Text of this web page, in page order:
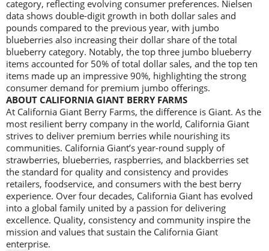
category, reflecting evolving consumer preferences. Nielsen
data shows double-digit growth in both dollar sales and
pounds compared to the previous year, with jumbo
blueberries also increasing their dollar share of the total
blueberry category. Notably, the top three jumbo blueberry
items accounted for 50% of total dollar sales, and the top ten
items made up an impressive 90%, highlighting the strong
consumer demand for premium jumbo offerings.
ABOUT CALIFORNIA GIANT BERRY FARMS
At California Giant Berry Farms, the difference is Giant. As the
most resilient berry company in the world, California Giant
strives to deliver premium berries while nourishing its
communities. California Giant’s year-round supply of
strawberries, blueberries, raspberries, and blackberries set
the standard for quality and consistency and provides
retailers, foodservice, and consumers with the best berry
experience. Over four decades, California Giant has evolved
into a global family united by a passion for delivering
excellence. Quality, consistency and community inspire the
mission and values that sustain the California Giant
enterprise.